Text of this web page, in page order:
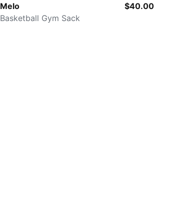
Melo
PUMA Black-AOP
Basketball Gym Sack
$40.00